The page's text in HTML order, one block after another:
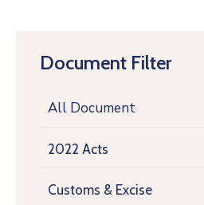
Document Filter
All Document
2022 Acts
Customs & Excise